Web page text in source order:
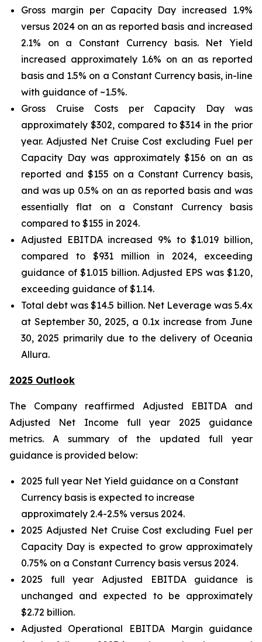
Gross margin per Capacity Day increased 1.9%
versus 2024 on an as reported basis and increased
2.1% on a Constant Currency basis. Net Yield
increased approximately 1.6% on an as reported
basis and 1.5% on a Constant Currency basis, in-line
with guidance of ~1.5%.
Gross Cruise Costs per Capacity Day was
approximately $302, compared to $314 in the prior
year. Adjusted Net Cruise Cost excluding Fuel per
Capacity Day was approximately $156 on an as
reported and $155 on a Constant Currency basis,
and was up 0.5% on an as reported basis and was
essentially flat on a Constant Currency basis
compared to $155 in 2024.
Adjusted EBITDA increased 9% to $1.019 billion,
compared to $931 million in 2024, exceeding
guidance of $1.015 billion. Adjusted EPS was $1.20,
exceeding guidance of $1.14.
Total debt was $14.5 billion. Net Leverage was 5.4x
at September 30, 2025, a 0.1x increase from June
30, 2025 primarily due to the delivery of Oceania
Allura.
2025 Outlook
The Company reaffirmed Adjusted EBITDA and
Adjusted Net Income full year 2025 guidance
metrics. A summary of the updated full year
guidance is provided below:
2025 full year Net Yield guidance on a Constant
Currency basis is expected to increase
approximately 2.4-2.5% versus 2024.
2025 Adjusted Net Cruise Cost excluding Fuel per
Capacity Day is expected to grow approximately
0.75% on a Constant Currency basis versus 2024.
2025 full year Adjusted EBITDA guidance is
unchanged and expected to be approximately
$2.72 billion.
Adjusted Operational EBITDA Margin guidance